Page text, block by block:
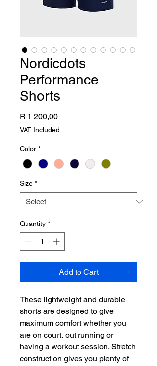
Nordicdots
Performance
Shorts
R 1 200,00Price
VAT Included
Color *
Size *
Quantity *
Add to Cart
These lightweight and durable
shorts are designed to give
maximum comfort whether you
are on court, out running or
having a workout session. Stretch
construction gives you plenty of